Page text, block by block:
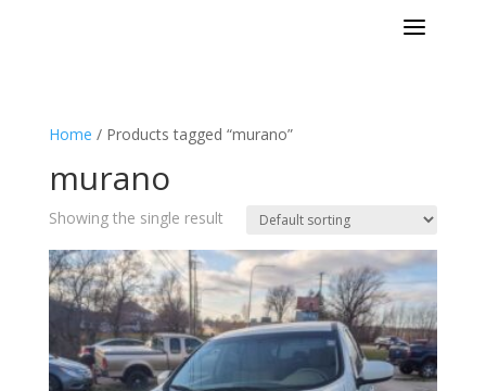
a
Home / Products tagged “murano”
murano
Showing the single result